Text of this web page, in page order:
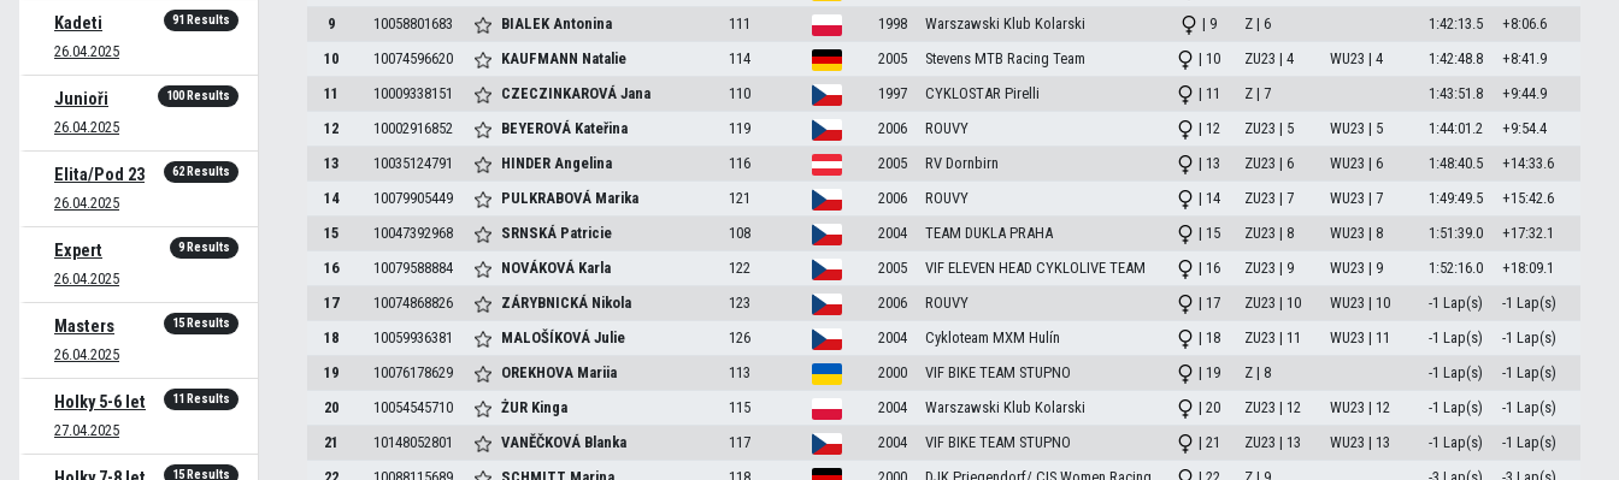
Kadeti
26.04.2025
91 Results
Junioři
26.04.2025
100 Results
Elita/Pod 23
26.04.2025
62 Results
Expert
26.04.2025
9 Results
Masters
26.04.2025
15 Results
Holky 5-6 let
27.04.2025
11 Results
15 Results
9
10058801683 BIALEKAntonina 111 1998 Warszawski Klub Kolarski | 9 Z | 6 1:42:13.5
+8:06.6
10
10074596620 KAUFMANN Natalie 114 2005 Stevens MTB Racing Team | 10 ZU23 | 4 WU23 | 4 1:42:48.8
+8:41.9
11
10009338151 CZECZINKAROVÁJana 110 1997 CYKLOSTAR Pirelli | 11 Z | 7 1:43:51.8
+9:44.9
12
10002916852 BEYEROVÁ Kateřina 119 2006 ROUVY | 12 ZU23 | 5 WU23 | 5 1:44:01.2
+9:54.4
13
10035124791 HINDERAngelina 116 2005 RV Dornbirn | 13 ZU23 | 6 WU23 | 6 1:48:40.5
+14:33.6
14
10079905449 PULKRABOVÁ Marika 121 2006 ROUVY | 14 ZU23 | 7 WU23 | 7 1:49:49.5
+15:42.6
15
10047392968 SRNSKÁ Patricie 108 2004 TEAM DUKLA PRAHA | 15 ZU23 | 8 WU23 | 8 1:51:39.0
+17:32.1
16
10079588884 NOVÁKOVÁ Karla 122 2005 VIF ELEVEN HEAD CYKLOLIVE TEAM | 16 ZU23 | 9 WU23 | 9 1:52:16.0
+18:09.1
17
10074868826 ZÁRYBNICKÁ Nikola 123 2006 ROUVY | 17 ZU23 | 10 WU23 | 10 -1 Lap(s)
-1 Lap(s)
18
10059936381 MALOŠÍKOVÁJulie 126 2004 Cykloteam MXM Hulín | 18 ZU23 | 11 WU23 | 11 -1 Lap(s)
-1 Lap(s)
19
10076178629 OREKHOVA Mariia 113 2000 VIF BIKE TEAM STUPNO | 19 Z | 8 -1 Lap(s)
-1 Lap(s)
20
10054545710 ŻUR Kinga 115 2004 Warszawski Klub Kolarski | 20 ZU23 | 12 WU23 | 12 -1 Lap(s)
-1 Lap(s)
21
10148052801 VANĚČKOVÁ Blanka 117 2004 VIF BIKE TEAM STUPNO | 21 ZU23 | 13 WU23 | 13 -1 Lap(s)
-1 Lap(s)